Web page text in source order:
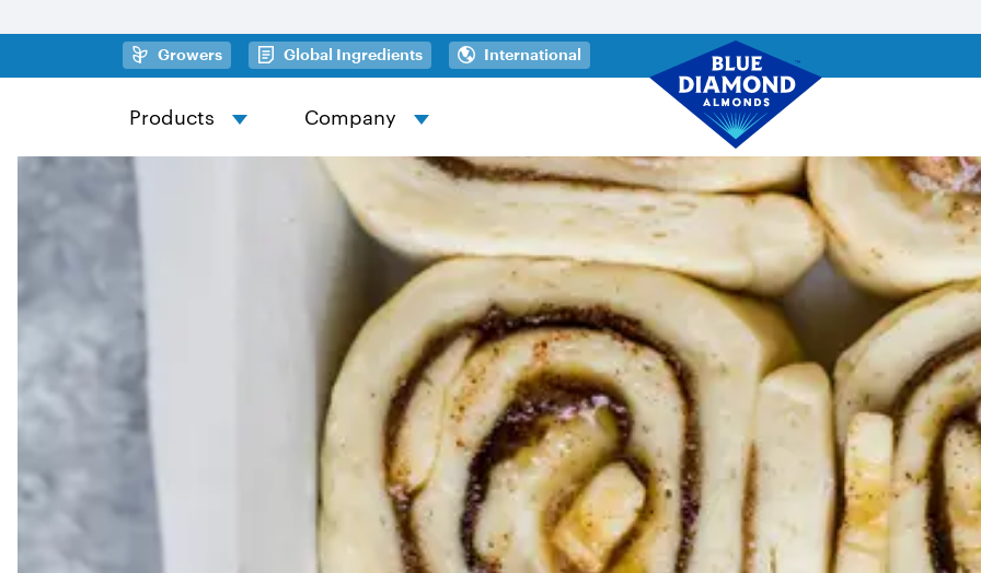
Skip to main content
Growers(opens in a new tab)
Global Ingredients(opens in a new tab)
International
Products Company